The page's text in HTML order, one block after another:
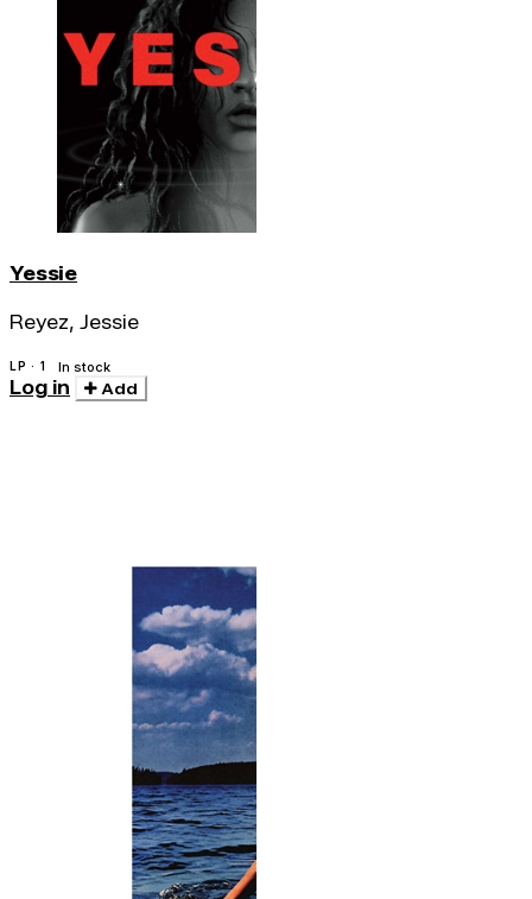
Yessie
Reyez, Jessie
LP · 1 In stock
Log in Add